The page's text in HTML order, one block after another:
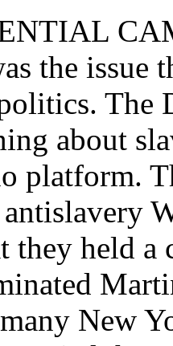
the issue
The
about
platform.
antislavery
they held
New